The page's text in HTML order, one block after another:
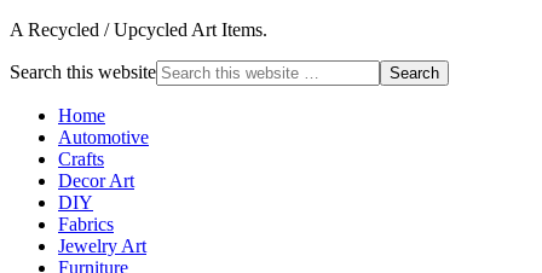
A Recycled / Upcycled Art Items.
Search this website
Home
Automotive
Crafts
Decor Art
DIY
Fabrics
Jewelry Art
Furniture